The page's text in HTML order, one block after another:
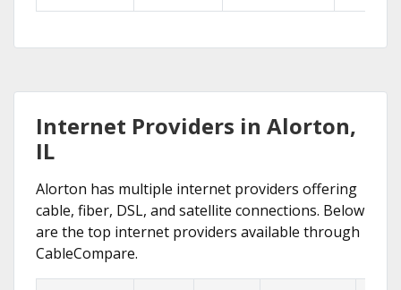
Internet Providers in Alorton,
IL
Alorton has multiple internet providers offering
cable, fiber, DSL, and satellite connections. Below
are the top internet providers available through
CableCompare.